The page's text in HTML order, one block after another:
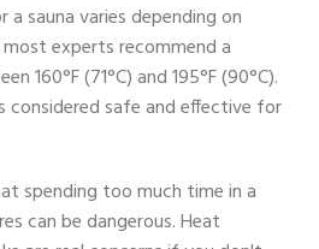
sauna varies depending on
experts recommend a
160°F (71°C) and 195°F (90°C).
considered safe and effective for
spending too much time in a
can be dangerous. Heat